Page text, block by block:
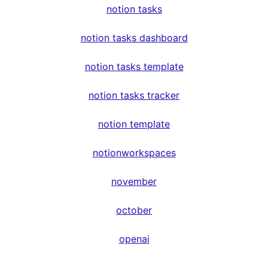
notion tasks
notion tasks dashboard
notion tasks template
notion tasks tracker
notion template
notionworkspaces
november
october
openai